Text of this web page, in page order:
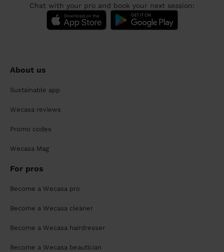
Chat with your pro and book your next session:
About us
Sustainable app
Wecasa reviews
Promo codes
Wecasa Mag
For pros
Become a Wecasa pro
Become a Wecasa cleaner
Become a Wecasa hairdresser
Become a Wecasa beautician